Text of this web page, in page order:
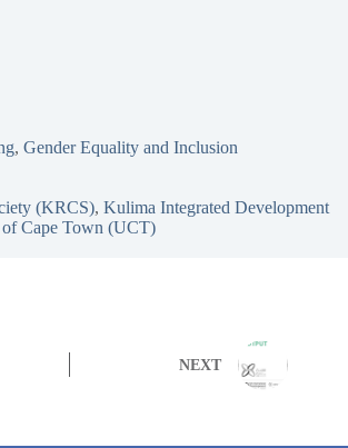
, Gender Equality and Inclusion
(KRCS), Kulima Integrated Development
Cape Town (UCT)
NEXT